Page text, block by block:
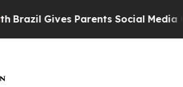
Parents Social Media Controls